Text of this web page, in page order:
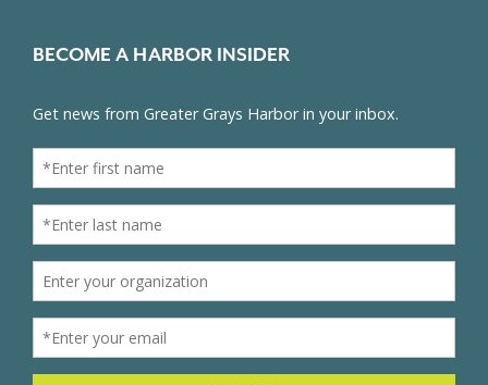
BECOME A HARBOR INSIDER